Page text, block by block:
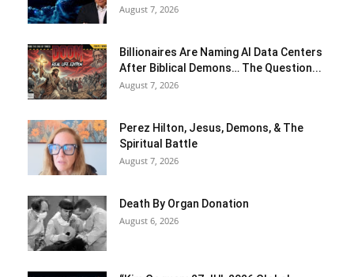
August 7, 2026
Billionaires Are Naming AI Data Centers
After Biblical Demons… The Question...
August 7, 2026
Perez Hilton, Jesus, Demons, & The
Spiritual Battle
August 7, 2026
Death By Organ Donation
August 6, 2026